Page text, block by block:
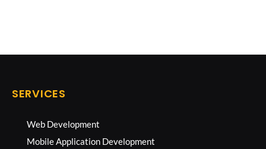
SERVICES
Web Development
Mobile Application Development